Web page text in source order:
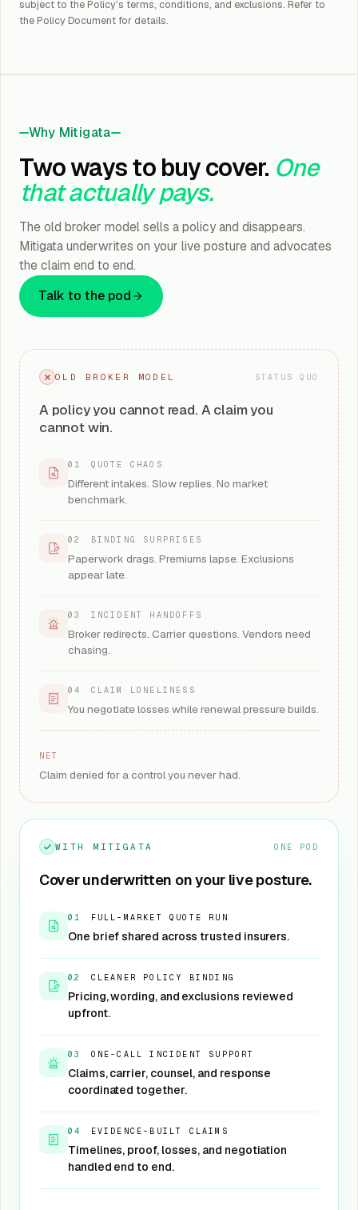
subject to the Policy's terms, conditions, and exclusions. Refer to
the Policy Document for details.
Why Mitigata
Two ways to buy cover. One
that actually pays.
The old broker model sells a policy and disappears.
Mitigata underwrites on your live posture and advocates
the claim end to end.
Talk to the pod
OLD BROKER MODEL STATUS QUO
A policy you cannot read. A claim you
cannot win.
01 · QUOTE CHAOS
Different intakes. Slow replies. No market
benchmark.
02 · BINDING SURPRISES
Paperwork drags. Premiums lapse. Exclusions
appear late.
03 · INCIDENT HANDOFFS
Broker redirects. Carrier questions. Vendors need
chasing.
04 · CLAIM LONELINESS
You negotiate losses while renewal pressure builds.
NET
Claim denied for a control you never had.
WITH MITIGATA ONE POD
Cover underwritten on your live posture.
01 · FULL-MARKET QUOTE RUN
One brief shared across trusted insurers.
02 · CLEANER POLICY BINDING
Pricing, wording, and exclusions reviewed
upfront.
03 · ONE-CALL INCIDENT SUPPORT
Claims, carrier, counsel, and response
coordinated together.
04 · EVIDENCE-BUILT CLAIMS
Timelines, proof, losses, and negotiation
handled end to end.